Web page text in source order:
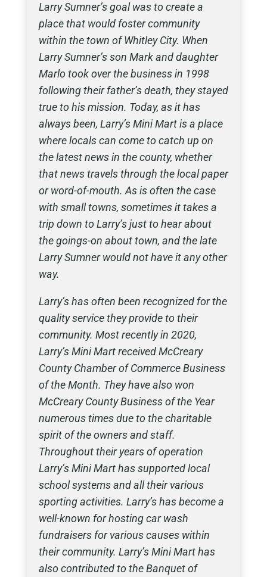
Larry Sumner’s goal was to create a
place that would foster community
within the town of Whitley City. When
Larry Sumner’s son Mark and daughter
Marlo took over the business in 1998
following their father’s death, they stayed
true to his mission. Today, as it has
always been, Larry’s Mini Mart is a place
where locals can come to catch up on
the latest news in the county, whether
that news travels through the local paper
or word-of-mouth. As is often the case
with small towns, sometimes it takes a
trip down to Larry’s just to hear about
the goings-on about town, and the late
Larry Sumner would not have it any other
way.
Larry’s has often been recognized for the
quality service they provide to their
community. Most recently in 2020,
Larry’s Mini Mart received McCreary
County Chamber of Commerce Business
of the Month. They have also won
McCreary County Business of the Year
numerous times due to the charitable
spirit of the owners and staff.
Throughout their years of operation
Larry’s Mini Mart has supported local
school systems and all their various
sporting activities. Larry’s has become a
well-known for hosting car wash
fundraisers for various causes within
their community. Larry’s Mini Mart has
also contributed to the Banquet of